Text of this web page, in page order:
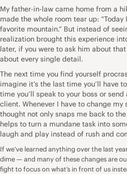
My father-in-law came home from a
made the whole room tear up:
favorite mountain.” But instead of
realization brought this experience
later, if you were to ask him about
about every single detail.
The next time you find yourself
imagine it’s the last time you’ll have
time you’ll speak to your boss or
client. Whenever I have to change my
thought not only snaps me back to
helps to turn a mundane task into
laugh and play instead of rush and
If we’ve learned anything over the last
dime — and many of these changes are
fight to focus on what’s in front of us